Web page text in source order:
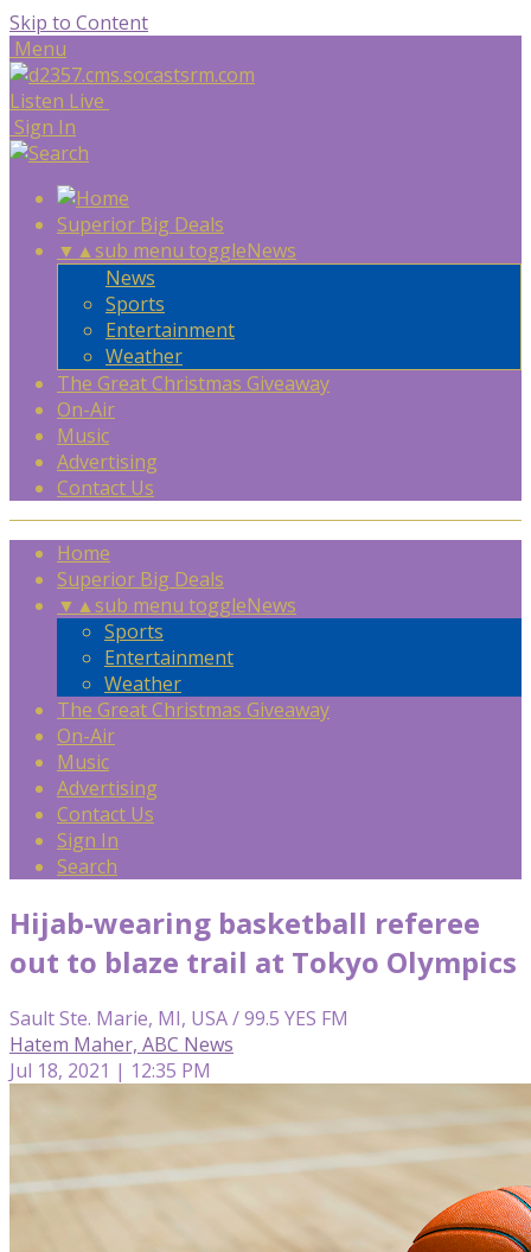
Skip to Content
Menu
Listen Live
Sign In
Superior Big Deals
▼ ▲sub menu toggleNews
News
Sports
Entertainment
Weather
The Great Christmas Giveaway
On-Air
Music
Advertising
Contact Us
Home
Superior Big Deals
▼ ▲sub menu toggleNews
Sports
Entertainment
Weather
The Great Christmas Giveaway
On-Air
Music
Advertising
Contact Us
Sign In
Search
Hijab-wearing basketball referee
out to blaze trail at Tokyo Olympics
Sault Ste. Marie, MI, USA / 99.5 YES FM
Hatem Maher, ABC News
Jul 18, 2021 | 12:35 PM